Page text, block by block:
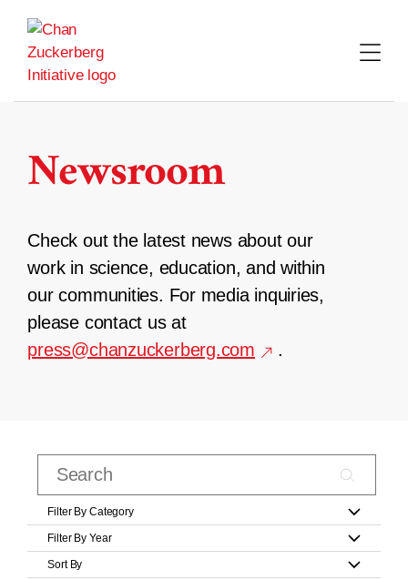
content
Newsroom
Check out the latest news about our
work in science, education, and within
our communities. For media inquiries,
please contact us at
press@chanzuckerberg.com
.
Filter By Category
Filter By Year
Sort By